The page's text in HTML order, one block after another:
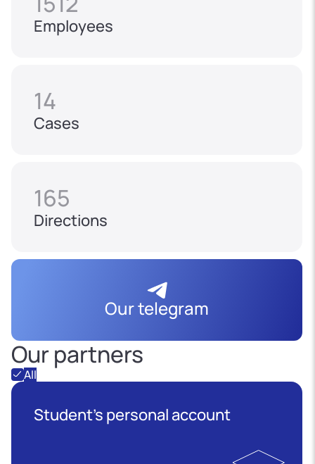
Employees
14
Cases
165
Directions
Our telegram
Our partners
All
Student's personal account